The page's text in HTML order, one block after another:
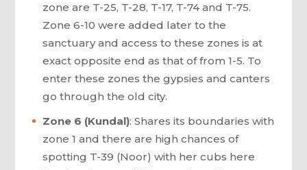
zone are T-25, T-28, T-17, T-74 and T-75.
Zone 6-10 were added later to the
sanctuary and access to these zones is at
exact opposite end as that of from 1-5. To
enter these zones the gypsies and canters
go through the old city.
Zone 6 (Kundal): Shares its boundaries with
zone 1 and there are high chances of
spotting T-39 (Noor) with her cubs here